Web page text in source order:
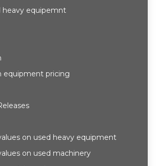
heavy equipemnt
equipment pricing
on used heavy equipment
on used machinery